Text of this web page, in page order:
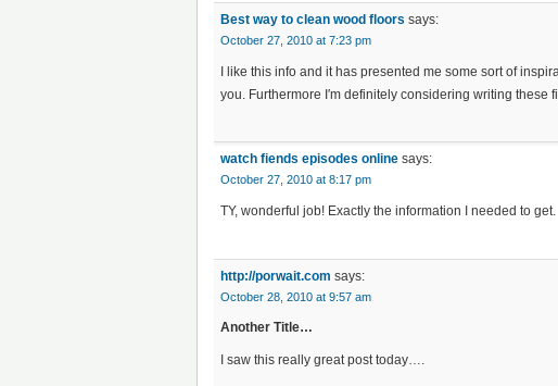
Best way to clean wood floors says:
October 27, 2010 at 7:23 pm
I like this info and it has presented me some sort of
you. Furthermore I′m definitely considering writing these
watch fiends episodes online says:
October 27, 2010 at 8:17 pm
TY, wonderful job! Exactly the information I needed to get.
http://porwait.com says:
October 28, 2010 at 9:57 am
Another Title…
I saw this really great post today….